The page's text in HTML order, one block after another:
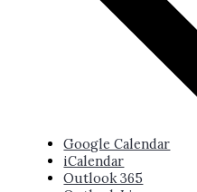
Google Calendar
iCalendar
Outlook 365